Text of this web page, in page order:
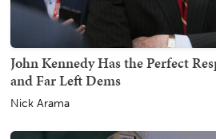
John Kennedy Has the Perfect
and Far Left Dems
Nick Arama